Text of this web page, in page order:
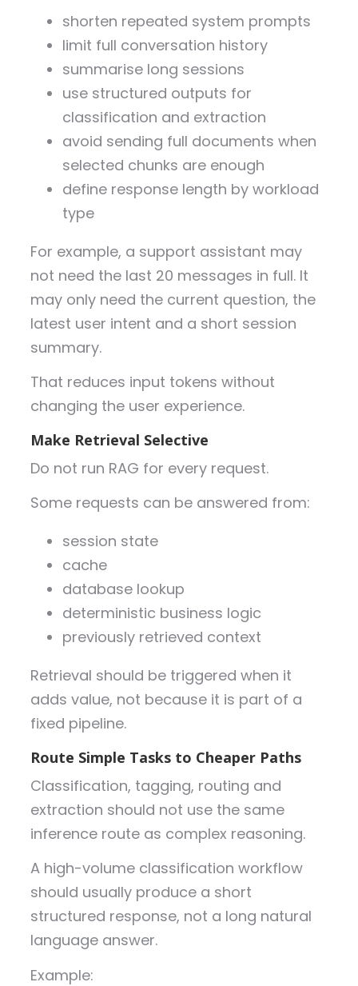
shorten repeated system prompts
limit full conversation history
summarise long sessions
use structured outputs for
classification and extraction
avoid sending full documents when
selected chunks are enough
define response length by workload
type
For example, a support assistant may
not need the last 20 messages in full. It
may only need the current question, the
latest user intent and a short session
summary.
That reduces input tokens without
changing the user experience.
Make Retrieval Selective
Do not run RAG for every request.
Some requests can be answered from:
session state
cache
database lookup
deterministic business logic
previously retrieved context
Retrieval should be triggered when it
adds value, not because it is part of a
fixed pipeline.
Route Simple Tasks to Cheaper Paths
Classification, tagging, routing and
extraction should not use the same
inference route as complex reasoning.
A high-volume classification workflow
should usually produce a short
structured response, not a long natural
language answer.
Example: